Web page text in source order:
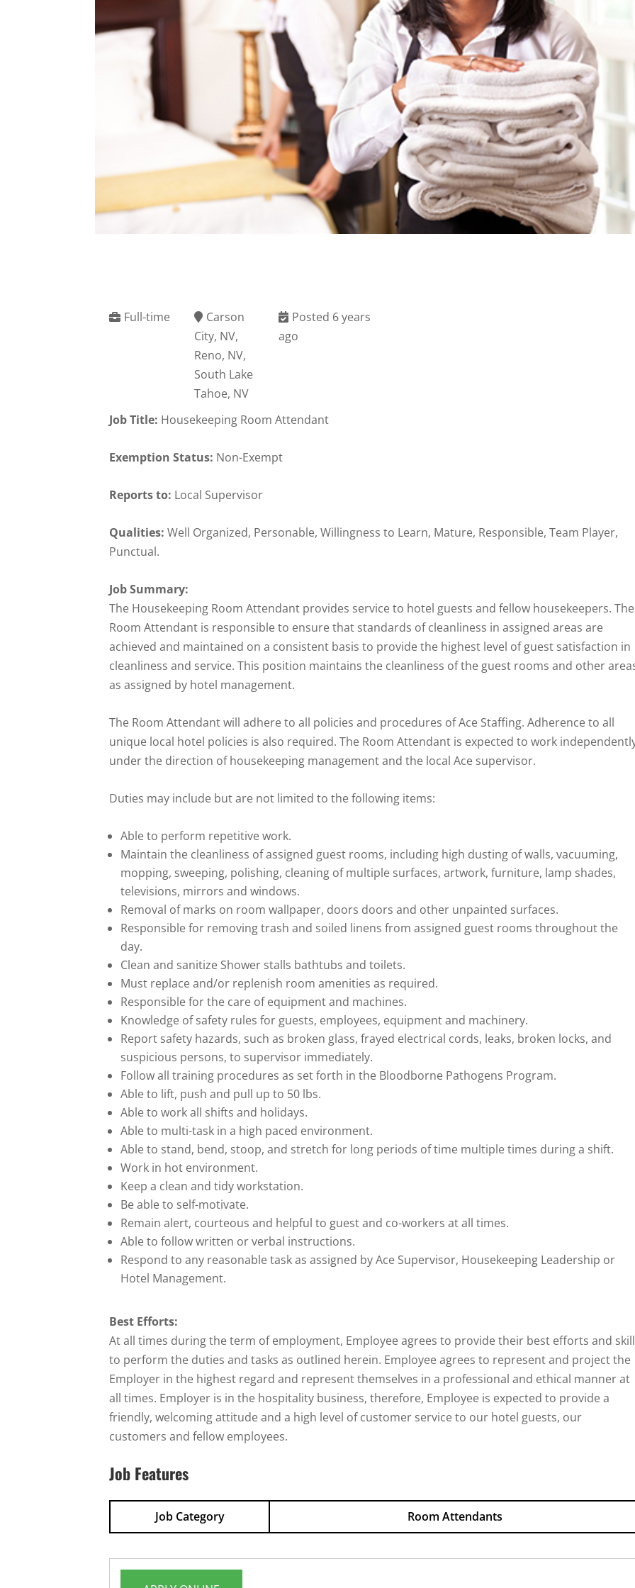
Full-time
Carson
City, NV,
Reno, NV,
South Lake
Tahoe, NV
Posted 6 years
ago
Job Title: Housekeeping Room Attendant
Exemption Status: Non-Exempt
Reports to: Local Supervisor
Qualities: Well Organized, Personable, Willingness to Learn, Mature, Responsible, Team Player,
Punctual.
Job Summary:
The Housekeeping Room Attendant provides service to hotel guests and fellow housekeepers. The
Room Attendant is responsible to ensure that standards of cleanliness in assigned areas are
achieved and maintained on a consistent basis to provide the highest level of guest satisfaction in
cleanliness and service. This position maintains the cleanliness of the guest rooms and other
as assigned by hotel management.
The Room Attendant will adhere to all policies and procedures of Ace Staffing. Adherence to all
unique local hotel policies is also required. The Room Attendant is expected to work
under the direction of housekeeping management and the local Ace supervisor.
Duties may include but are not limited to the following items:
Able to perform repetitive work.
Maintain the cleanliness of assigned guest rooms, including high dusting of walls, vacuuming,
mopping, sweeping, polishing, cleaning of multiple surfaces, artwork, furniture, lamp shades,
televisions, mirrors and windows.
Removal of marks on room wallpaper, doors doors and other unpainted surfaces.
Responsible for removing trash and soiled linens from assigned guest rooms throughout the
day.
Clean and sanitize Shower stalls bathtubs and toilets.
Must replace and/or replenish room amenities as required.
Responsible for the care of equipment and machines.
Knowledge of safety rules for guests, employees, equipment and machinery.
Report safety hazards, such as broken glass, frayed electrical cords, leaks, broken locks, and
suspicious persons, to supervisor immediately.
Follow all training procedures as set forth in the Bloodborne Pathogens Program.
Able to lift, push and pull up to 50 lbs.
Able to work all shifts and holidays.
Able to multi-task in a high paced environment.
Able to stand, bend, stoop, and stretch for long periods of time multiple times during a shift.
Work in hot environment.
Keep a clean and tidy workstation.
Be able to self-motivate.
Remain alert, courteous and helpful to guest and co-workers at all times.
Able to follow written or verbal instructions.
Respond to any reasonable task as assigned by Ace Supervisor, Housekeeping Leadership or
Hotel Management.
Best Efforts:
At all times during the term of employment, Employee agrees to provide their best efforts and
to perform the duties and tasks as outlined herein. Employee agrees to represent and project the
Employer in the highest regard and represent themselves in a professional and ethical manner at
all times. Employer is in the hospitality business, therefore, Employee is expected to provide a
friendly, welcoming attitude and a high level of customer service to our hotel guests, our
customers and fellow employees.
Job Features
Job Category Room Attendants